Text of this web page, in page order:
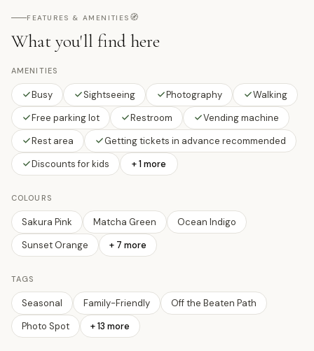
FEATURES & AMENITIES 🧭
What you'll find here
AMENITIES
Busy Sightseeing Photography
Walking
Free parking lot
Restroom
Vending machine
Rest area
Getting tickets in advance recommended
Discounts for kids
+ 1 more
COLOURS
Sakura Pink Matcha Green
Ocean Indigo
Sunset Orange
+ 7 more
TAGS
Seasonal Family-Friendly
Off the Beaten Path
Photo Spot
+13 more